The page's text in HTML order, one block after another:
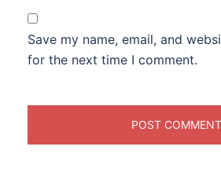
Save my name, email, and
for the next time I comment.